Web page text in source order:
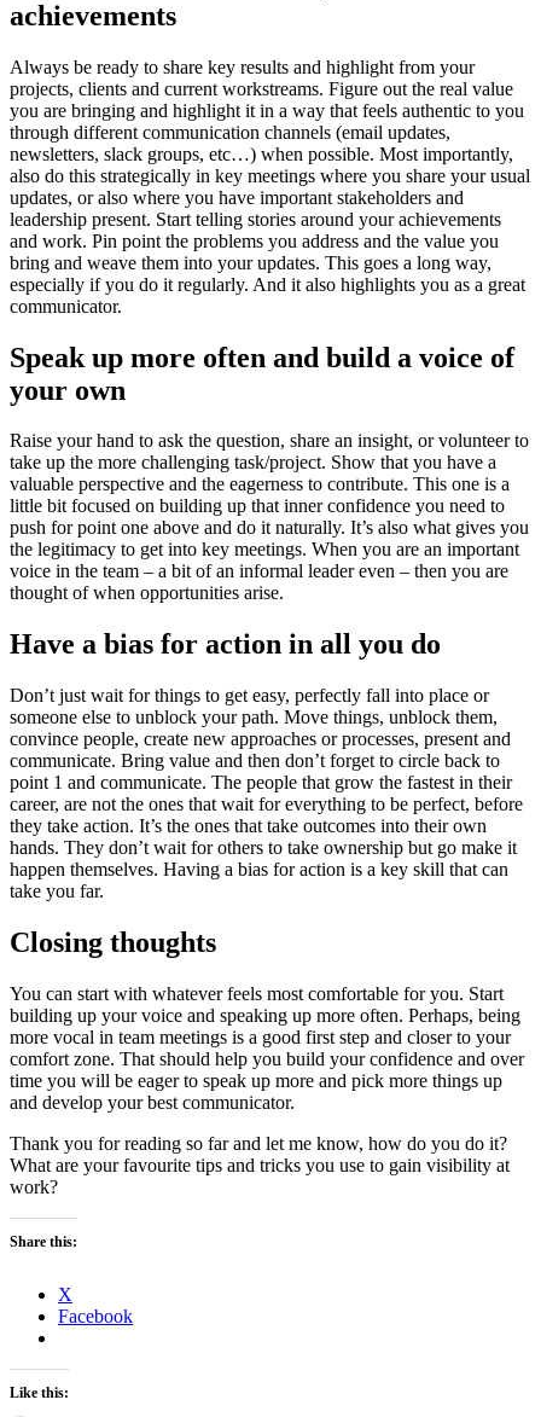
achievements
Always be ready to share key results and highlight from your
projects, clients and current workstreams. Figure out the real value
you are bringing and highlight it in a way that feels authentic to you
through different communication channels (email updates,
newsletters, slack groups, etc…) when possible. Most importantly,
also do this strategically in key meetings where you share your usual
updates, or also where you have important stakeholders and
leadership present. Start telling stories around your achievements
and work. Pin point the problems you address and the value you
bring and weave them into your updates. This goes a long way,
especially if you do it regularly. And it also highlights you as a great
communicator.
Speak up more often and build a voice of
your own
Raise your hand to ask the question, share an insight, or volunteer to
take up the more challenging task/project. Show that you have a
valuable perspective and the eagerness to contribute. This one is a
little bit focused on building up that inner confidence you need to
push for point one above and do it naturally. It’s also what gives you
the legitimacy to get into key meetings. When you are an important
voice in the team – a bit of an informal leader even – then you are
thought of when opportunities arise.
Have a bias for action in all you do
Don’t just wait for things to get easy, perfectly fall into place or
someone else to unblock your path. Move things, unblock them,
convince people, create new approaches or processes, present and
communicate. Bring value and then don’t forget to circle back to
point 1 and communicate. The people that grow the fastest in their
career, are not the ones that wait for everything to be perfect, before
they take action. It’s the ones that take outcomes into their own
hands. They don’t wait for others to take ownership but go make it
happen themselves. Having a bias for action is a key skill that can
take you far.
Closing thoughts
You can start with whatever feels most comfortable for you. Start
building up your voice and speaking up more often. Perhaps, being
more vocal in team meetings is a good first step and closer to your
comfort zone. That should help you build your confidence and over
time you will be eager to speak up more and pick more things up
and develop your best communicator.
Thank you for reading so far and let me know, how do you do it?
What are your favourite tips and tricks you use to gain visibility at
work?
Share this:
X
Facebook
Like this: